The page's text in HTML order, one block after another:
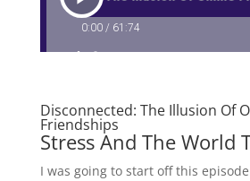
Disconnected: The Illusion Of
Friendships
Stress And The World
I was going to start off this episode